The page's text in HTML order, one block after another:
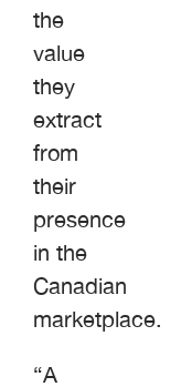
the
value
they
extract
from
their
presence
in the
Canadian
marketplace.
“A